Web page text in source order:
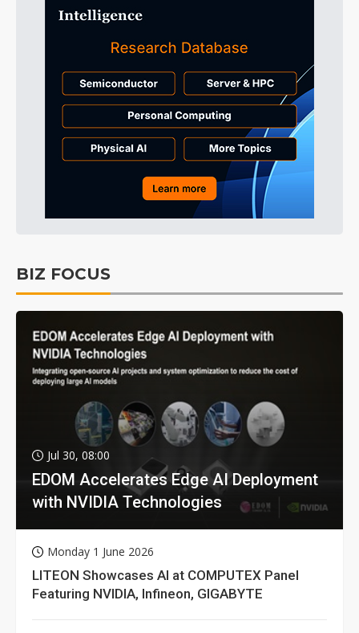
BIZ FOCUS
Jul 30, 08:00
EDOM Accelerates Edge AI Deployment
with NVIDIA Technologies
Monday 1 June 2026
LITEON Showcases AI at COMPUTEX Panel
Featuring NVIDIA, Infineon, GIGABYTE